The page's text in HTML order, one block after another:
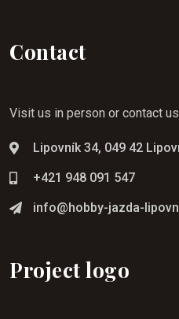
Contact
Visit us in person or contact
Lipovník 34, 049 42
+421 948 091 547
info@hobby-jazda-
Project logo